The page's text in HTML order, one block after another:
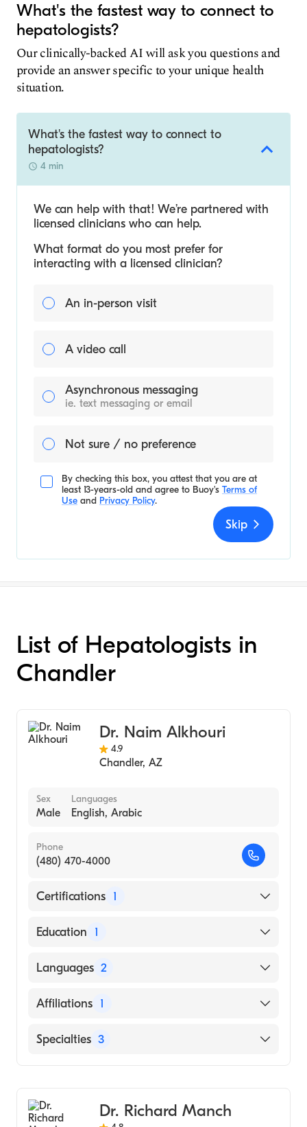
What's the fastest way to connect to
hepatologists?
Our clinically-backed AI will ask you questions and
provide an answer specific to your unique health
situation.
What's the fastest way to connect to
hepatologists?
4 min
We can help with that! We’re partnered with
licensed clinicians who can help.
What format do you most prefer for
interacting with a licensed clinician?
An in-person visit
A video call
Asynchronous messaging
ie. text messaging or email
Not sure / no preference
By checking this box, you attest that you are at
least 13-years-old and agree to Buoy's Terms of
Use and Privacy Policy.
Skip
List of Hepatologists in
Chandler
Dr. Naim Alkhouri
4.9
Chandler, AZ
Sex
Male
Languages
English, Arabic
Phone
(480) 470-4000
Certifications 1
American Board of Internal Medicine
Education 1
Damascus University Faculty of Medicine
Languages 2
English
Affiliations 1
St. Mary''s Hospital
Specialties 3
Pediatric Transplant Hepatology
Dr. Richard Manch